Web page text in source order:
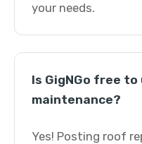
your needs.
Is GigNGo free
maintenance?
Yes! Posting roof